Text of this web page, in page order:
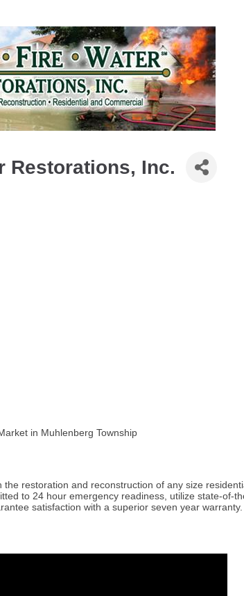
Restorations, Inc.
in Muhlenberg Township
restoration and reconstruction of any size
to 24 hour emergency readiness, utilize state-
satisfaction with a superior seven year warranty.